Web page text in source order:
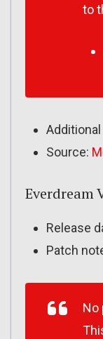
to
Source:
Everdream
Release
Patch
No